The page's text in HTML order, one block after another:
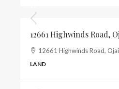
12661 Highwinds Road,
12661 Highwinds Road,
LAND